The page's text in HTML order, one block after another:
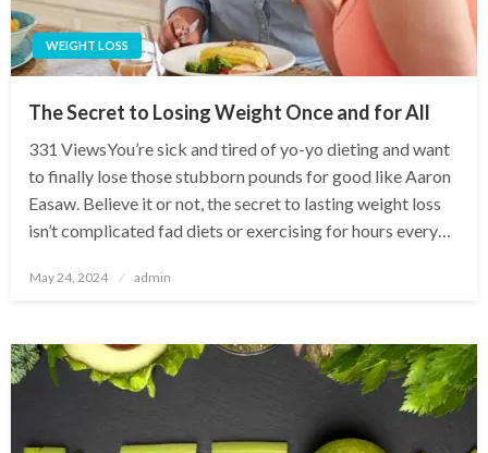
WEIGHT LOSS
The Secret to Losing Weight Once and for All
331 ViewsYou’re sick and tired of yo-yo dieting and want
to finally lose those stubborn pounds for good like Aaron
Easaw. Believe it or not, the secret to lasting weight loss
isn’t complicated fad diets or exercising for hours every…
Posted
May 24, 2024 admin